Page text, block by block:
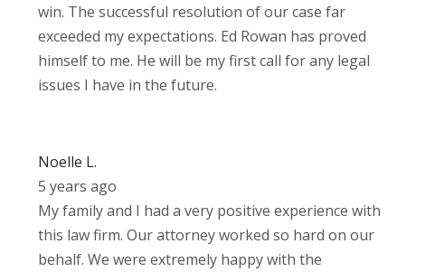
win. The successful resolution of our case far
exceeded my expectations. Ed Rowan has proved
himself to me. He will be my first call for any legal
issues I have in the future.
Noelle L.
5 years ago
My family and I had a very positive experience with
this law firm. Our attorney worked so hard on our
behalf. We were extremely happy with the